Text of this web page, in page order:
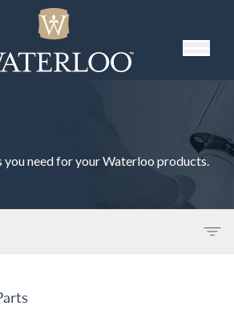
you need for your Waterloo products.